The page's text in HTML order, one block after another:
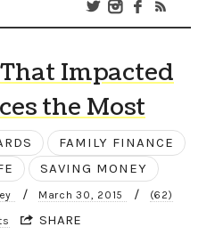
Impacted
the Most
FAMILY FINANCE
SAVING MONEY
/ March 30, 2015 / (62)
SHARE